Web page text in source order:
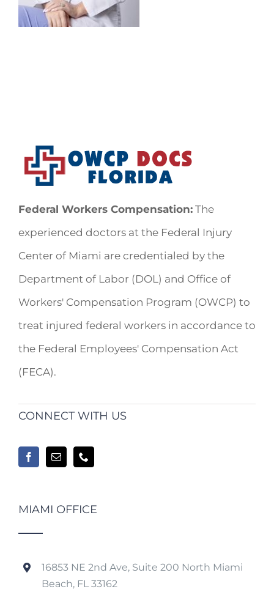
Federal Workers Compensation: The
experienced doctors at the Federal Injury
Center of Miami are credentialed by the
Department of Labor (DOL) and Office of
Workers' Compensation Program (OWCP) to
treat injured federal workers in accordance to
the Federal Employees' Compensation Act
(FECA).
CONNECT WITH US
MIAMI OFFICE
16853 NE 2nd Ave, Suite 200 North Miami
Beach, FL 33162